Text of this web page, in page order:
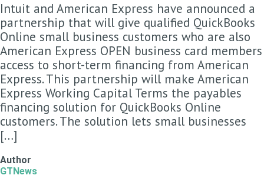
Intuit and American Express have announced a
partnership that will give qualified QuickBooks
Online small business customers who are also
American Express OPEN business card members
access to short-term financing from American
Express. This partnership will make American
Express Working Capital Terms the payables
financing solution for QuickBooks Online
customers. The solution lets small businesses
[…]
Author
GTNews